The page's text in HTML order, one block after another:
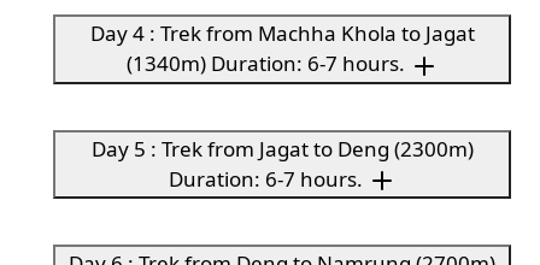
Day 4 : Trek from Machha Khola to Jagat
(1340m) Duration: 6-7 hours.
Day 5 : Trek from Jagat to Deng (2300m)
Duration: 6-7 hours.